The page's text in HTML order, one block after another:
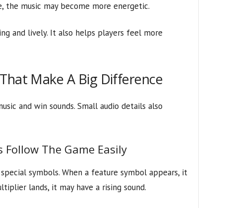
the music may become more energetic.
and lively. It also helps players feel more
Make A Big Difference
and win sounds. Small audio details also
Follow The Game Easily
symbols. When a feature symbol appears, it
lands, it may have a rising sound.